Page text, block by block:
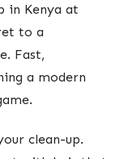
in Kenya at
to a
Fast,
a modern
clean-up.